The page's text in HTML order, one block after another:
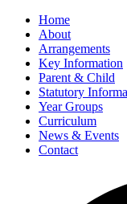
Home
About
Arrangements
Key Information
Parent & Child
Statutory
Year Groups
Curriculum
News & Events
Contact